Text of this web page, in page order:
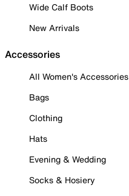
Wide Calf Boots
New Arrivals
Accessories
All Women's Accessories
Bags
Clothing
Hats
Evening & Wedding
Socks & Hosiery